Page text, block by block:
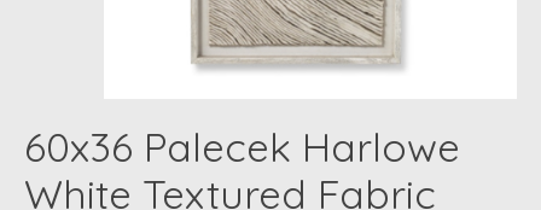
60x36 Palecek Harlowe
White Textured Fabric